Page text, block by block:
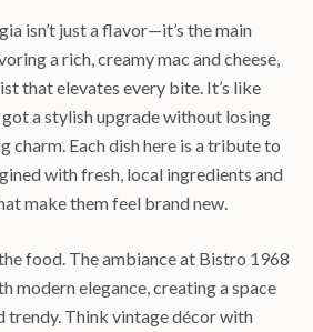
isn’t just a flavor—it’s the main
a rich, creamy mac and cheese,
that elevates every bite. It’s like
got a stylish upgrade without losing
charm. Each dish here is a tribute to
with fresh, local ingredients and
make them feel brand new.
food. The ambiance at Bistro 1968
modern elegance, creating a space
trendy. Think vintage décor with